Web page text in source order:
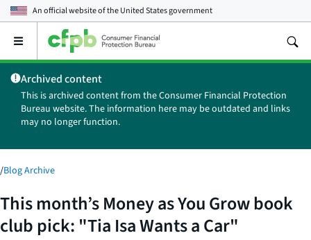
An official website of theUnited States government
Open
main
menu
Archived content
This is archived content from the Consumer Financial Protection
Bureau website. The information here may be outdated and links
may no longer function.
/Blog Archive
This month’s Money as You Grow book
club pick: "Tia Isa Wants a Car"